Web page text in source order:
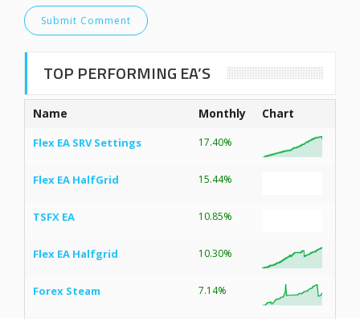
TOP PERFORMING EA’S
Name Monthly Chart
Flex EA SRV Settings 17.40%
Flex EA HalfGrid 15.44%
TSFX EA 10.85%
Flex EA Halfgrid 10.30%
Forex Steam 7.14%